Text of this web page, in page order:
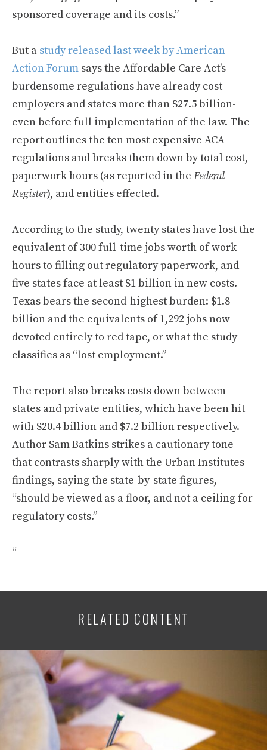
sponsored coverage and its costs.”
But a study released last week by American
Action Forum says the Affordable Care Act’s
burdensome regulations have already cost
employers and states more than $27.5 billion-
even before full implementation of the law. The
report outlines the ten most expensive ACA
regulations and breaks them down by total cost,
paperwork hours (as reported in the Federal
Register), and entities effected.
According to the study, twenty states have lost the
equivalent of 300 full-time jobs worth of work
hours to filling out regulatory paperwork, and
five states face at least $1 billion in new costs.
Texas bears the second-highest burden: $1.8
billion and the equivalents of 1,292 jobs now
devoted entirely to red tape, or what the study
classifies as “lost employment.”
The report also breaks costs down between
states and private entities, which have been hit
with $20.4 billion and $7.2 billion respectively.
Author Sam Batkins strikes a cautionary tone
that contrasts sharply with the Urban Institutes
findings, saying the state-by-state figures,
“should be viewed as a floor, and not a ceiling for
regulatory costs.”
“
RELATED CONTENT